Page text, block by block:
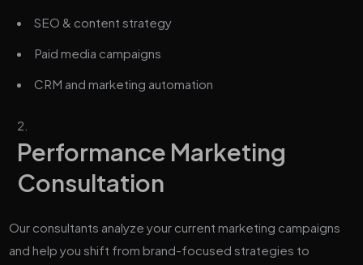
SEO & content strategy
Paid media campaigns
CRM and marketing automation
Performance Marketing
Consultation
Our consultants analyze your current marketing campaigns
and help you shift from brand-focused strategies to